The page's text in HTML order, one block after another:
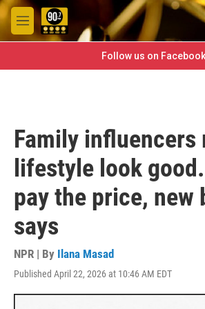
Skip to main content
M
e
Follow us on
Family influencers
lifestyle look
pay the price, new
says
NPR | By Ilana Masad
Published April 22, 2026 at 10:46 AM EDT